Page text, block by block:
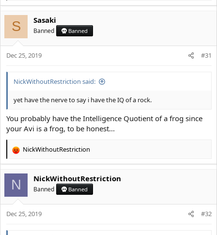
c
t
i
o
n
S Sasaki
Banned Banned
Dec 25, 2019 #31
NickWithoutRestriction said:
yet have the nerve to say i have the IQ of a rock.
You probably have the Intelligence Quotient of a frog since
your Avi is a frog, to be honest...
R
c
t
i
o
n
NickWithoutRestriction
N NickWithoutRestriction
Banned Banned
Dec 25, 2019 #32